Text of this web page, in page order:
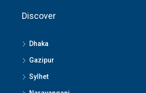
Discover
Dhaka
Gazipur
Sylhet